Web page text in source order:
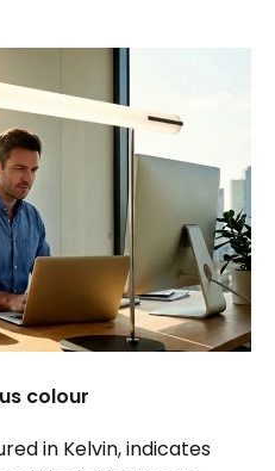
colour
in Kelvin, indicates